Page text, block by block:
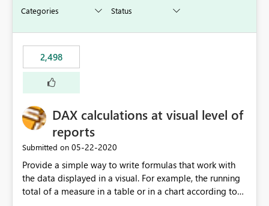
2,498
DAX calculations at visual level of
reports
Submitted on ‎05-22-2020
Provide a simple way to write formulas that work with
the data displayed in a visual. For example, the running
total of a measure in a table or in a chart according to